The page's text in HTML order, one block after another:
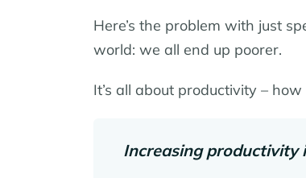
Here’s the problem with just
world: we all end up poorer.
It’s all about productivity –
Increasing productivity